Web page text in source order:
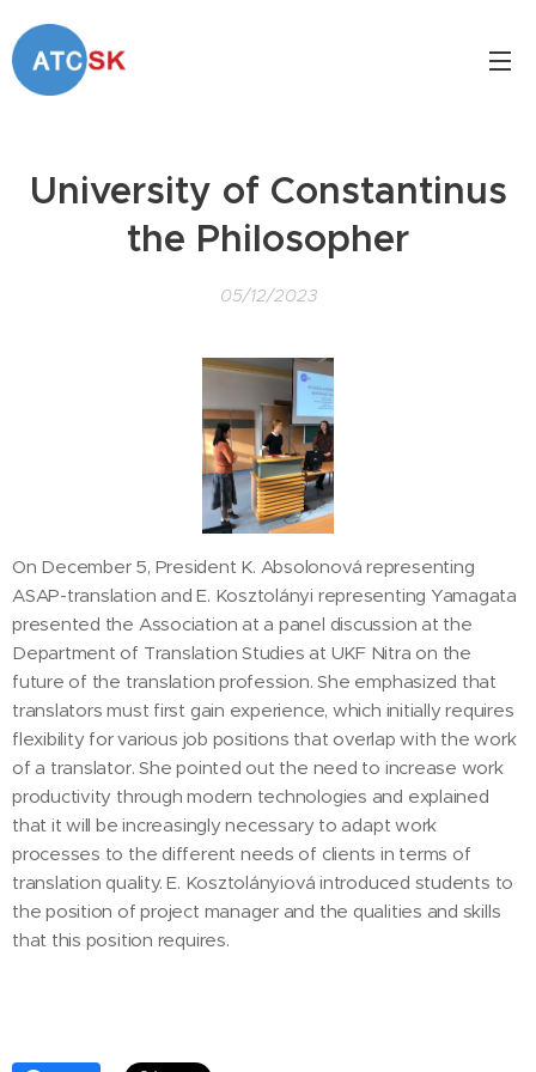
University of Constantinus
the Philosopher
05/12/2023
On December 5, President K. Absolonová representing
ASAP-translation and E. Kosztolányi representing Yamagata
presented the Association at a panel discussion at the
Department of Translation Studies at UKF Nitra on the
future of the translation profession. She emphasized that
translators must first gain experience, which initially requires
flexibility for various job positions that overlap with the work
of a translator. She pointed out the need to increase work
productivity through modern technologies and explained
that it will be increasingly necessary to adapt work
processes to the different needs of clients in terms of
translation quality. E. Kosztolányiová introduced students to
the position of project manager and the qualities and skills
that this position requires.